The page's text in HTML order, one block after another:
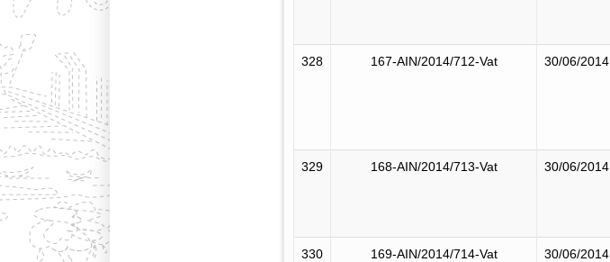
328 167-AIN/2014/712-Vat 30/06/2014
329 168-AIN/2014/713-Vat 30/06/2014
330 169-AIN/2014/714-Vat 30/06/2014